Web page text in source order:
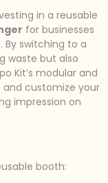
in a reusable
for businesses
switching to a
waste but also
Kit’s modular and
customize your
impression on
booth: